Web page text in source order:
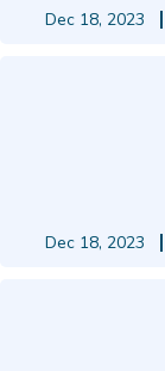
Dec 18, 2023
Dec 18, 2023